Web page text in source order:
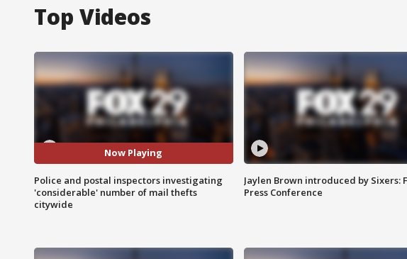
Top Videos
Now Playing
Police and postal inspectors investigating
'considerable' number of mail thefts
citywide
Jaylen Brown introduced by Sixers:
Press Conference